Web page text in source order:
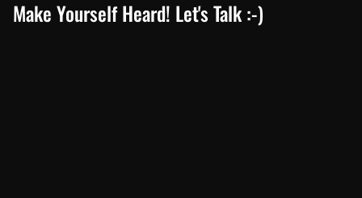
Make Yourself Heard! Let's Talk :-)